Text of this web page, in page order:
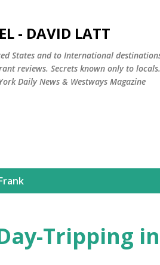
- DAVID LATT
States and to International
reviews. Secrets known only to
Daily News & Westways Magazine
Tripping in